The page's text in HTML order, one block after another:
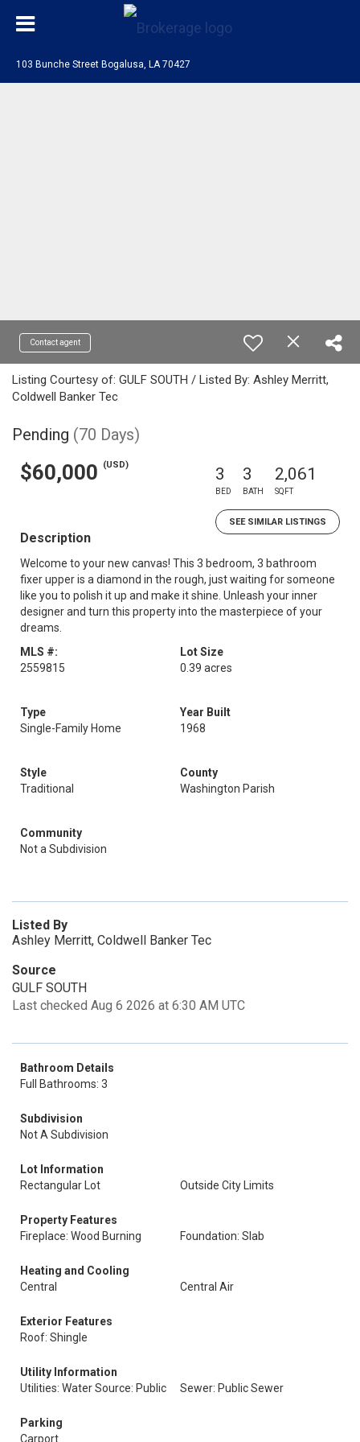
103 Bunche Street Bogalusa, LA 70427
Contact agent
Listing Courtesy of: GULF SOUTH / Listed By: Ashley Merritt,
Coldwell Banker Tec
Pending (70 Days)
$60,000 (USD) 3
BED
3
BATH
2,061
SQFT
SEE SIMILAR LISTINGS
Description
Welcome to your new canvas! This 3 bedroom, 3 bathroom
fixer upper is a diamond in the rough, just waiting for someone
like you to polish it up and make it shine. Unleash your inner
designer and turn this property into the masterpiece of your
dreams.
MLS #:
2559815
Lot Size
0.39 acres
Type
Single-Family Home
Year Built
1968
Style
Traditional
County
Washington Parish
Community
Not a Subdivision
Listed By
Ashley Merritt, Coldwell Banker Tec
Source
GULF SOUTH
Last checked Aug 6 2026 at 6:30 AM UTC
Bathroom Details
Full Bathrooms: 3
Subdivision
Not A Subdivision
Lot Information
Rectangular Lot
Outside City Limits
Property Features
Fireplace: Wood Burning
Foundation: Slab
Heating and Cooling
Central
Central Air
Exterior Features
Roof: Shingle
Utility Information
Utilities: Water Source: Public
Sewer: Public Sewer
Parking
Carport